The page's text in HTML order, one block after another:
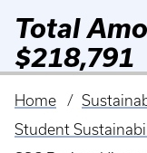
Total
$218,791
Breadcrumb
Home
Student